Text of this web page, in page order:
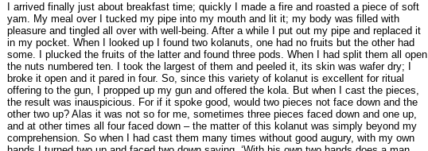
I arrived finally just about breakfast time; quickly I made a fire and roasted a piece of soft
yam. My meal over I tucked my pipe into my mouth and lit it; my body was filled with
pleasure and tingled all over with well-being. After a while I put out my pipe and replaced it
in my pocket. When I looked up I found two kolanuts, one had no fruits but the other had
some. I plucked the fruits of the latter and found three pods. When I had split them all open
the nuts numbered ten. I took the largest of them and peeled it, its skin was wafer dry; I
broke it open and it pared in four. So, since this variety of kolanut is excellent for ritual
offering to the gun, I propped up my gun and offered the kola. But when I cast the pieces,
the result was inauspicious. For if it spoke good, would two pieces not face down and the
other two up? Alas it was not so for me, sometimes three pieces faced down and one up,
and at other times all four faced down – the matter of this kolanut was simply beyond my
comprehension. So when I had cast them many times without good augury, with my own